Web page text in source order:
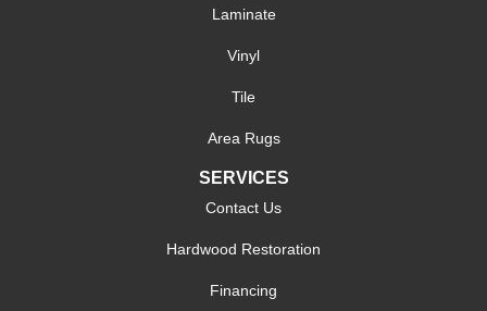
Laminate
Vinyl
Tile
Area Rugs
SERVICES
Contact Us
Hardwood Restoration
Financing